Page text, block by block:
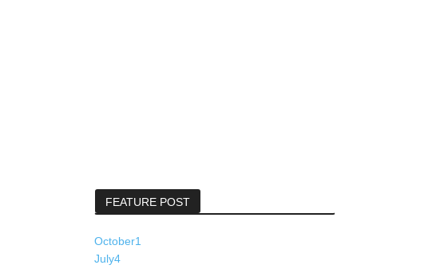
FEATURE POST
October1
July4